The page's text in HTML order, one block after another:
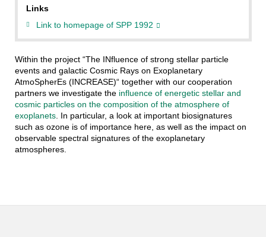
Links
Link to homepage of SPP 1992
Within the project “The INfluence of strong stellar particle
events and galactic Cosmic Rays on Exoplanetary
AtmoSpherEs (INCREASE)“ together with our cooperation
partners we investigate the influence of energetic stellar and
cosmic particles on the composition of the atmosphere of
exoplanets. In particular, a look at important biosignatures
such as ozone is of importance here, as well as the impact on
observable spectral signatures of the exoplanetary
atmospheres.